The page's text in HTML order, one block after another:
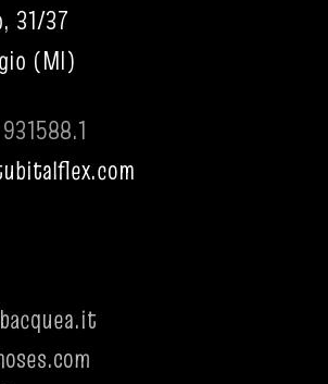
31/37
(MI)